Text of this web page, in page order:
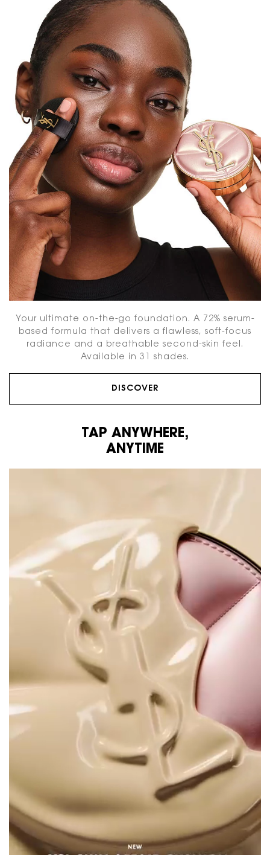
Your ultimate on-the-go foundation. A 72% serum-
based formula that delivers a flawless, soft-focus
radiance and a breathable second-skin feel.
Available in 31 shades.
DISCOVER
TAP ANYWHERE,
ANYTIME